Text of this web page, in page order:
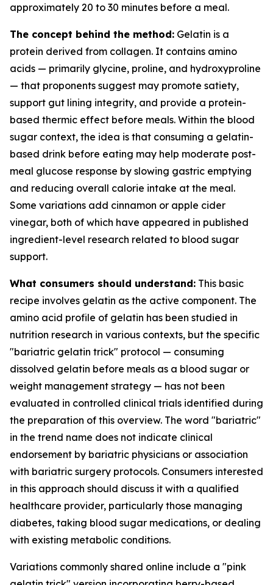
approximately 20 to 30 minutes before a meal.
The concept behind the method: Gelatin is a
protein derived from collagen. It contains amino
acids — primarily glycine, proline, and hydroxyproline
— that proponents suggest may promote satiety,
support gut lining integrity, and provide a protein-
based thermic effect before meals. Within the blood
sugar context, the idea is that consuming a gelatin-
based drink before eating may help moderate post-
meal glucose response by slowing gastric emptying
and reducing overall calorie intake at the meal.
Some variations add cinnamon or apple cider
vinegar, both of which have appeared in published
ingredient-level research related to blood sugar
support.
What consumers should understand: This basic
recipe involves gelatin as the active component. The
amino acid profile of gelatin has been studied in
nutrition research in various contexts, but the specific
"bariatric gelatin trick" protocol — consuming
dissolved gelatin before meals as a blood sugar or
weight management strategy — has not been
evaluated in controlled clinical trials identified during
the preparation of this overview. The word "bariatric"
in the trend name does not indicate clinical
endorsement by bariatric physicians or association
with bariatric surgery protocols. Consumers interested
in this approach should discuss it with a qualified
healthcare provider, particularly those managing
diabetes, taking blood sugar medications, or dealing
with existing metabolic conditions.
Variations commonly shared online include a "pink